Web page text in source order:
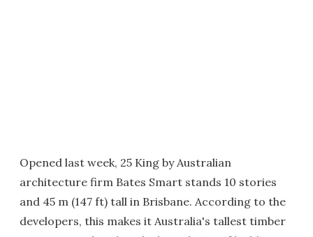
Opened last week, 25 King by Australian
architecture firm Bates Smart stands 10 stories
and 45 m (147 ft) tall in Brisbane. According to the
developers, this makes it Australia's tallest timber